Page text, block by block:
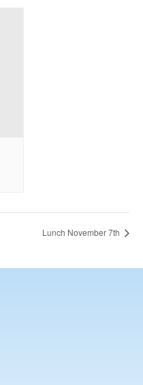
Lunch November 7th